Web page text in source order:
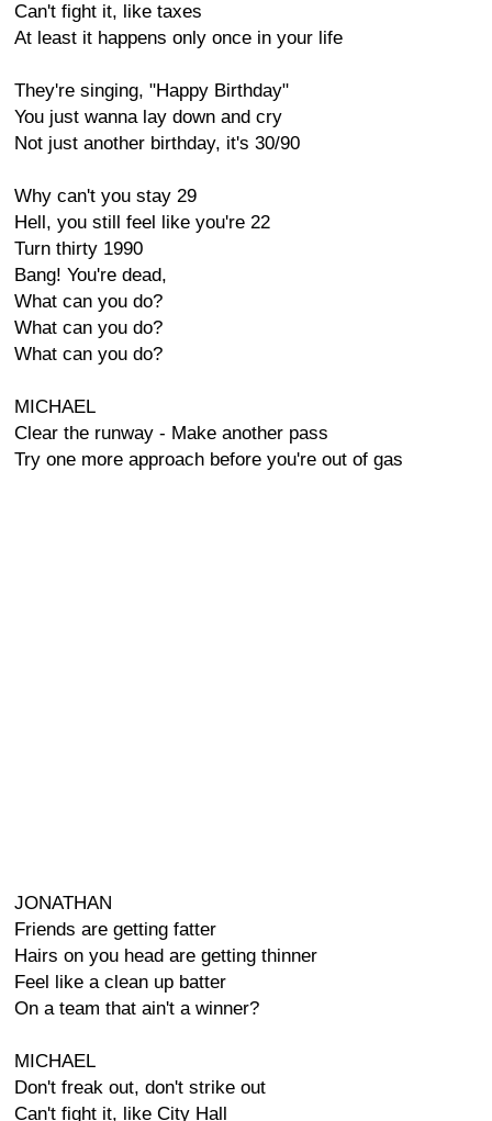
Can't fight it, like taxes
At least it happens only once in your life
They're singing, "Happy Birthday"
You just wanna lay down and cry
Not just another birthday, it's 30/90
Why can't you stay 29
Hell, you still feel like you're 22
Turn thirty 1990
Bang! You're dead,
What can you do?
What can you do?
What can you do?
MICHAEL
Clear the runway - Make another pass
Try one more approach before you're out of gas
JONATHAN
Friends are getting fatter
Hairs on you head are getting thinner
Feel like a clean up batter
On a team that ain't a winner?
MICHAEL
Don't freak out, don't strike out
Can't fight it, like City Hall